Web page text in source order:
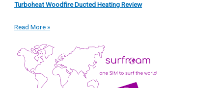
Turboheat Woodfire Ducted Heating Review
Read More »